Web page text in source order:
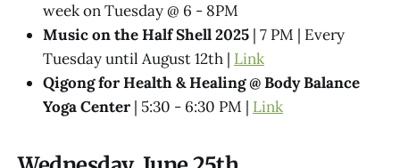
week on Tuesday @ 6 - 8PM
Music on the Half Shell 2025 | 7 PM | Every
Tuesday until August 12th | Link
Qigong for Health & Healing @ Body Balance
Yoga Center | 5:30 - 6:30 PM | Link